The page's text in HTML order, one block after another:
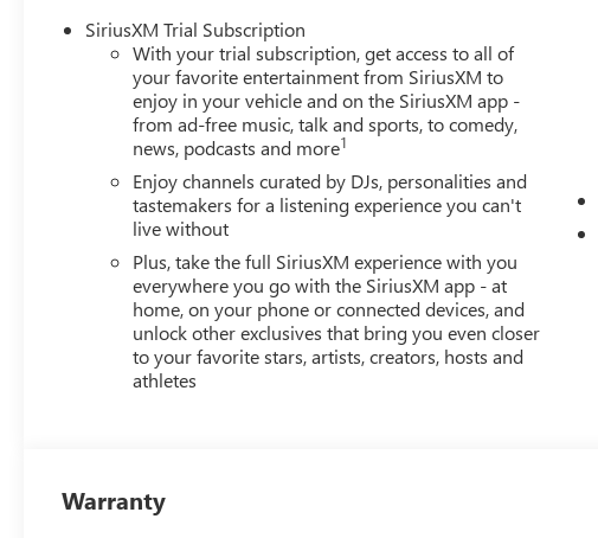
SiriusXM Trial Subscription
With your trial subscription, get access to all of
your favorite entertainment from SiriusXM to
enjoy in your vehicle and on the SiriusXM app -
from ad-free music, talk and sports, to comedy,
news, podcasts and more1
Enjoy channels curated by DJs, personalities and
tastemakers for a listening experience you can't
live without
Plus, take the full SiriusXM experience with you
everywhere you go with the SiriusXM app - at
home, on your phone or connected devices, and
unlock other exclusives that bring you even closer
to your favorite stars, artists, creators, hosts and
athletes
Warranty